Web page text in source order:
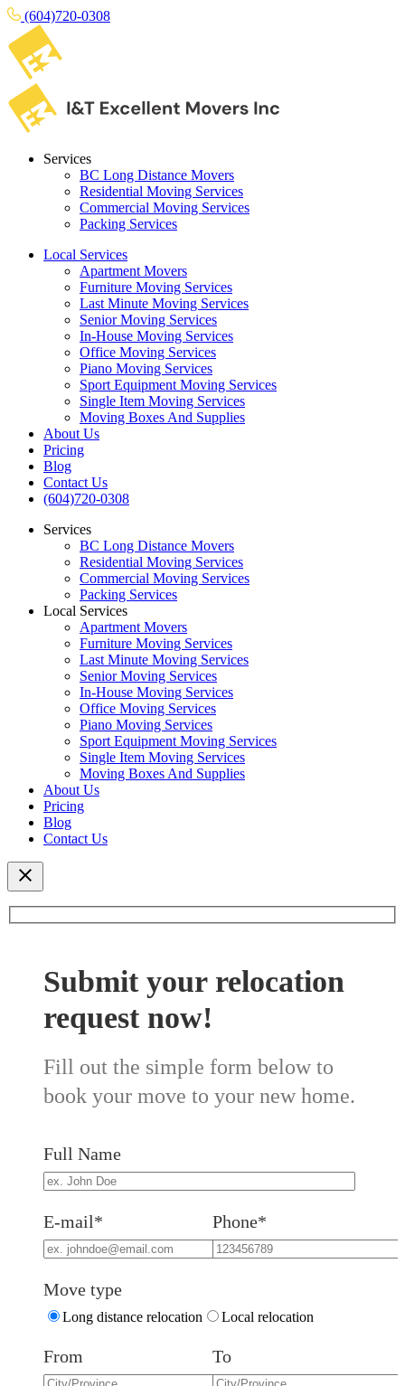
(604)720-0308
Services
BC Long Distance Movers
Residential Moving Services
Commercial Moving Services
Packing Services
Local Services
Apartment Movers
Furniture Moving Services
Last Minute Moving Services
Senior Moving Services
In-House Moving Services
Office Moving Services
Piano Moving Services
Sport Equipment Moving Services
Single Item Moving Services
Moving Boxes And Supplies
About Us
Pricing
Blog
Contact Us
(604)720-0308
Services
BC Long Distance Movers
Residential Moving Services
Commercial Moving Services
Packing Services
Local Services
Apartment Movers
Furniture Moving Services
Last Minute Moving Services
Senior Moving Services
In-House Moving Services
Office Moving Services
Piano Moving Services
Sport Equipment Moving Services
Single Item Moving Services
Moving Boxes And Supplies
About Us
Pricing
Blog
Contact Us
Submit your relocation
request now!
Fill out the simple form below to
book your move to your new home.
Full Name
E-mail* Phone*
Move type
Long distance relocation Local relocation
From To